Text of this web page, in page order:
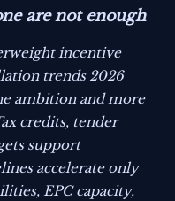
are not enough
incentive
trends 2026
ambition and more
credits, tender
support
accelerate only
EPC capacity,